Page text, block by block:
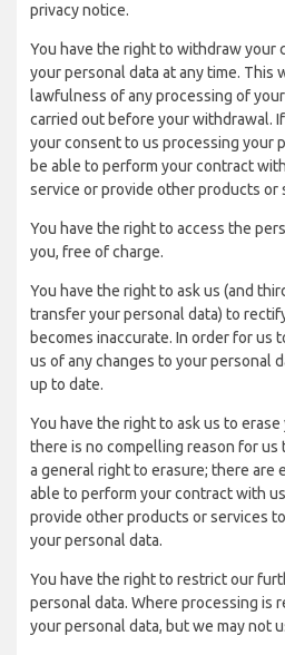
privacy notice.
You have the right to withdraw your
your personal data at any time. This
lawfulness of any processing of
carried out before your withdrawal.
your consent to us processing your
be able to perform your contract
service or provide other products or
You have the right to access the
you, free of charge.
You have the right to ask us (and
transfer your personal data) to
becomes inaccurate. In order for us
us of any changes to your personal
up to date.
You have the right to ask us to
there is no compelling reason for us
a general right to erasure; there are
able to perform your contract with
provide other products or services
your personal data.
You have the right to restrict our
personal data. Where processing is
your personal data, but we may not